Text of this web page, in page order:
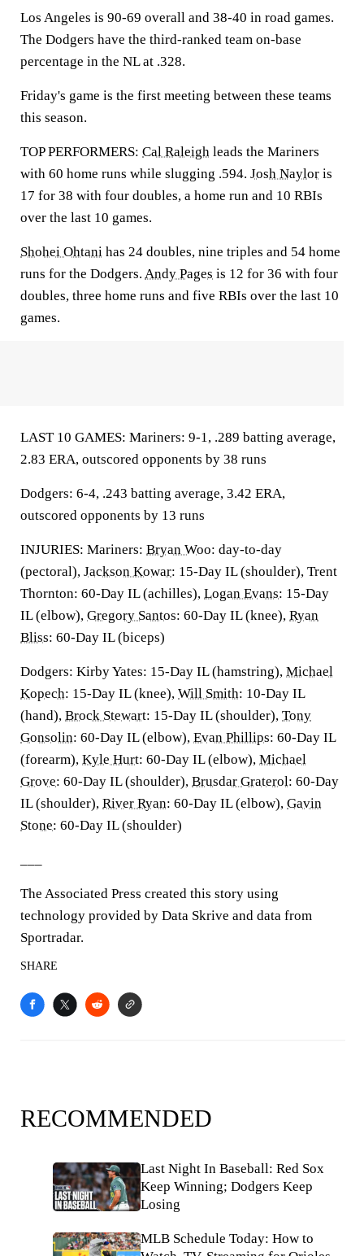
Los Angeles is 90-69 overall and 38-40 in road games.
The Dodgers have the third-ranked team on-base
percentage in the NL at .328.
Friday's game is the first meeting between these teams
this season.
TOP PERFORMERS: Cal Raleigh leads the Mariners
with 60 home runs while slugging .594. Josh Naylor is
17 for 38 with four doubles, a home run and 10 RBIs
over the last 10 games.
Shohei Ohtani has 24 doubles, nine triples and 54 home
runs for the Dodgers. Andy Pages is 12 for 36 with four
doubles, three home runs and five RBIs over the last 10
games.
LAST 10 GAMES: Mariners: 9-1, .289 batting average,
2.83 ERA, outscored opponents by 38 runs
Dodgers: 6-4, .243 batting average, 3.42 ERA,
outscored opponents by 13 runs
INJURIES: Mariners: Bryan Woo: day-to-day
(pectoral), Jackson Kowar: 15-Day IL (shoulder), Trent
Thornton: 60-Day IL (achilles), Logan Evans: 15-Day
IL (elbow), Gregory Santos: 60-Day IL (knee), Ryan
Bliss: 60-Day IL (biceps)
Dodgers: Kirby Yates: 15-Day IL (hamstring), Michael
Kopech: 15-Day IL (knee), Will Smith: 10-Day IL
(hand), Brock Stewart: 15-Day IL (shoulder), Tony
Gonsolin: 60-Day IL (elbow), Evan Phillips: 60-Day IL
(forearm), Kyle Hurt: 60-Day IL (elbow), Michael
Grove: 60-Day IL (shoulder), Brusdar Graterol: 60-Day
IL (shoulder), River Ryan: 60-Day IL (elbow), Gavin
Stone: 60-Day IL (shoulder)
The Associated Press created this story using
technology provided by Data Skrive and data from
Sportradar.
SHARE
RECOMMENDED
Last Night In Baseball: Red Sox
Keep Winning; Dodgers Keep
Losing
MLB Schedule Today: How to